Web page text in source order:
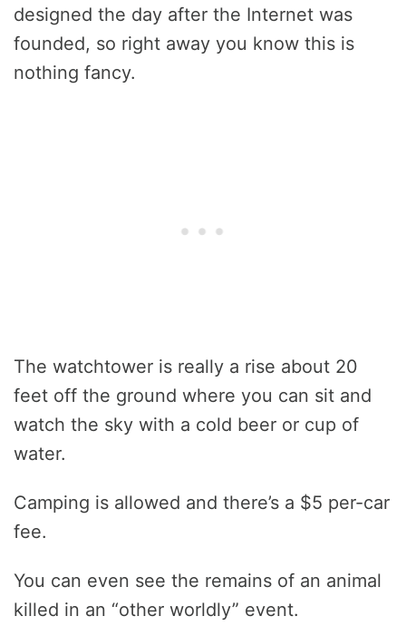
designed the day after the Internet was
founded, so right away you know this is
nothing fancy.
The watchtower is really a rise about 20
feet off the ground where you can sit and
watch the sky with a cold beer or cup of
water.
Camping is allowed and there’s a $5 per-car
fee.
You can even see the remains of an animal
killed in an “other worldly” event.